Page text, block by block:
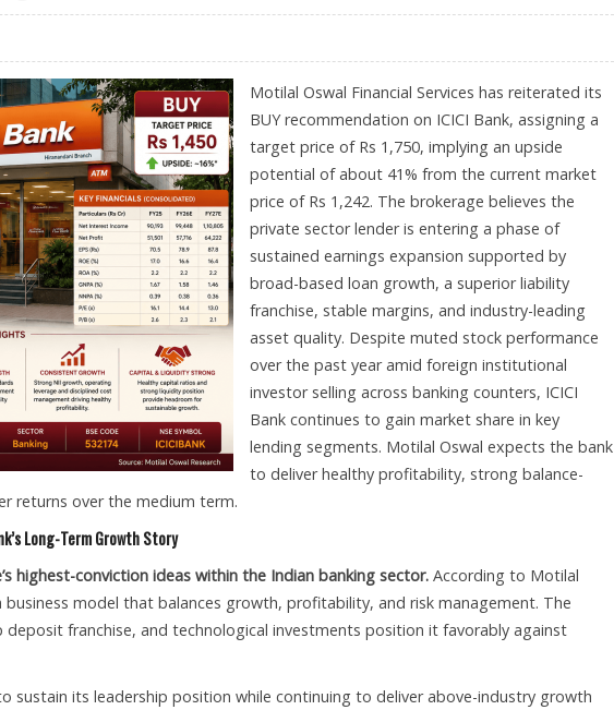
Motilal Oswal Financial Services has reiterated its
BUY recommendation on ICICI Bank, assigning a
target price of Rs 1,750, implying an upside
potential of about 41% from the current market
price of Rs 1,242. The brokerage believes the
private sector lender is entering a phase of
sustained earnings expansion supported by
broad-based loan growth, a superior liability
franchise, stable margins, and industry-leading
asset quality. Despite muted stock performance
over the past year amid foreign institutional
investor selling across banking counters, ICICI
Bank continues to gain market share in key
lending segments. Motilal Oswal expects the bank
to deliver healthy profitability, strong balance-
returns over the medium term.
Long-Term Growth Story
highest-conviction ideas within the Indian banking sector. According to Motilal
business model that balances growth, profitability, and risk management. The
franchise, and technological investments position it favorably against
sustain its leadership position while continuing to deliver above-industry growth